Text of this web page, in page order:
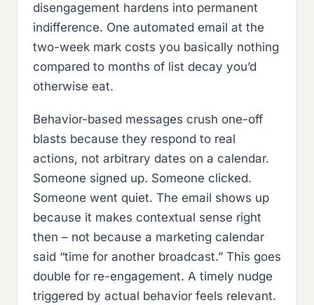
disengagement hardens into permanent
indifference. One automated email at the
two-week mark costs you basically nothing
compared to months of list decay you’d
otherwise eat.
Behavior-based messages crush one-off
blasts because they respond to real
actions, not arbitrary dates on a calendar.
Someone signed up. Someone clicked.
Someone went quiet. The email shows up
because it makes contextual sense right
then – not because a marketing calendar
said “time for another broadcast.” This goes
double for re-engagement. A timely nudge
triggered by actual behavior feels relevant.